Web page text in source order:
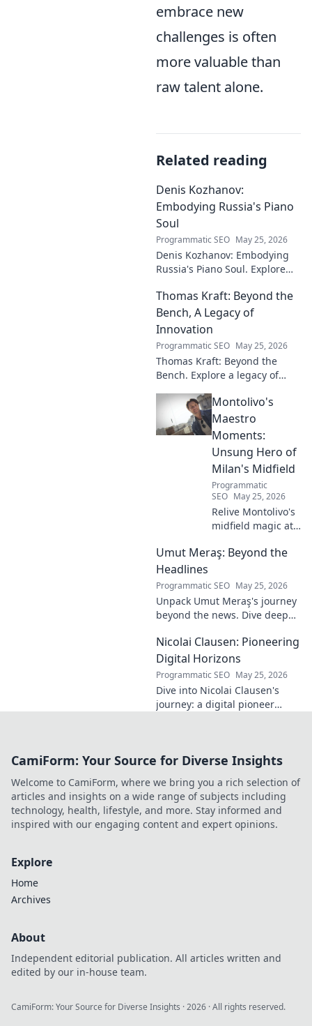
embrace new
challenges is often
more valuable than
raw talent alone.
Related reading
Denis Kozhanov:
Embodying Russia's Piano
Soul
Programmatic SEO May 25, 2026
Denis Kozhanov: Embodying
Russia's Piano Soul. Explore
Russian music, and
captivating performances.
Thomas Kraft: Beyond the
Bench, A Legacy of
Innovation
Programmatic SEO May 25, 2026
Thomas Kraft: Beyond the
Bench. Explore a legacy of
and lasting impact. Click to
learn more!
Montolivo's
Maestro
Moments:
Unsung Hero of
Milan's Midfield
Programmatic
SEO May 25, 2026
Relive Montolivo's
midfield magic at
hero, elegant
genius. Discover
his overlooked
brilliance.
Umut Meraş: Beyond the
Headlines
Programmatic SEO May 25, 2026
Unpack Umut Meraş's journey
beyond the news. Dive deep
in this exclusive blog series.
Click to explore!
Nicolai Clausen: Pioneering
Digital Horizons
Programmatic SEO May 25, 2026
Dive into Nicolai Clausen's
journey: a digital pioneer
future!
CamiForm: Your Source for Diverse Insights
Welcome to CamiForm, where we bring you a rich selection of
articles and insights on a wide range of subjects including
technology, health, lifestyle, and more. Stay informed and
inspired with our engaging content and expert opinions.
Explore
Home
Archives
About
Independent editorial publication. All articles written and
edited by our in-house team.
CamiForm: Your Source for Diverse Insights ·2026 · All rights reserved.